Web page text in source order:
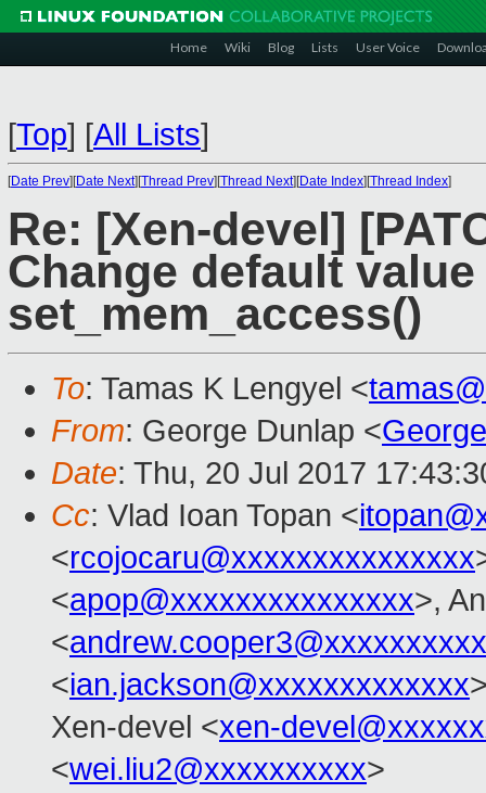
Home Wiki Blog Lists User Voice
[Top] [All Lists]
[Date Prev][Date Next][Thread Prev][Thread Next][Date Index][Thread Index]
Re: [Xen-devel]
Change default
set_mem_access()
To: Tamas K Lengyel <
From: George Dunlap <
Date: Thu, 20 Jul 2017
Cc: Vlad Ioan Topan <
<rcojocaru@xxxxxxxxxxxxxxx
<apop@xxxxxxxxxxxxxxx>,
<andrew.cooper3@xxxxxxxxxx
<ian.jackson@xxxxxxxxxxxxx
Xen-devel <xen-
<wei.liu2@xxxxxxxxxx>